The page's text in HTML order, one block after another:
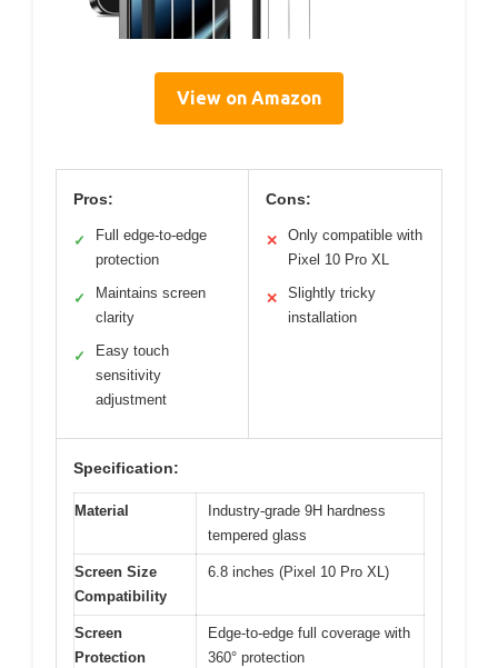
View on Amazon
Pros:
✓
Full edge-to-edge
protection
✓
Maintains screen
clarity
✓
Easy touch
sensitivity
adjustment
Cons:
✕
Only compatible with
Pixel 10 Pro XL
✕
Slightly tricky
installation
Specification:
Material
Industry-grade 9H hardness
tempered glass
Screen Size
Compatibility
6.8 inches (Pixel 10 Pro XL)
Screen
Protection
Edge-to-edge full coverage with
360° protection